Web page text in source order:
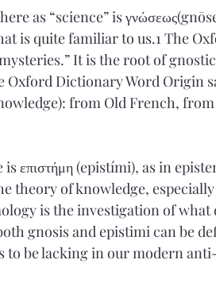
as “science” is
is quite familiar to us.1 The
It is the root of
Oxford Dictionary Word Origin
from Old French,
επιστήμη (epistími), as in
theory of knowledge,
is the investigation of
gnosis and epistimi can be
to be lacking in our modern